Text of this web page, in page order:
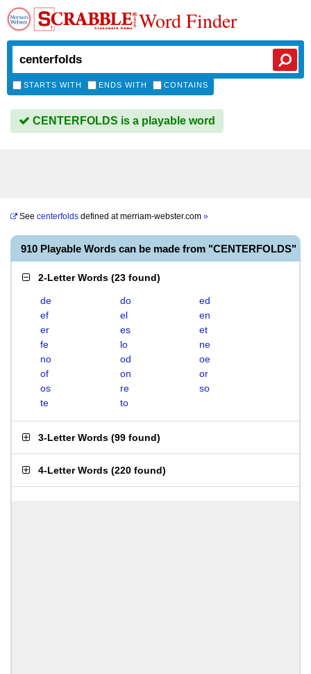
Word Finder
STARTS WITH ENDS WITH CONTAINS
CENTERFOLDS is a playable word
See centerfolds defined atmerriam-webster.com »
910 Playable Words can be made from "CENTERFOLDS"
2-Letter Words (23 found)
de do
ed
ef
el
en
er
es
et
fe
lo
ne
no
od
oe
of
on
or
os
re
so
te
to
3-Letter Words (99 found)
4-Letter Words (220 found)